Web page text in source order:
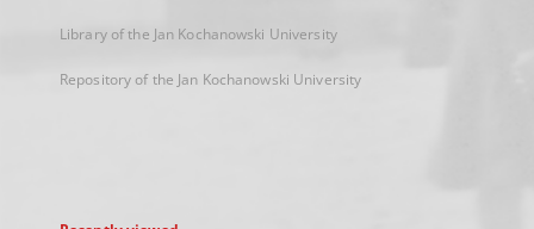
Library of the Jan Kochanowski University
Repository of the Jan Kochanowski University